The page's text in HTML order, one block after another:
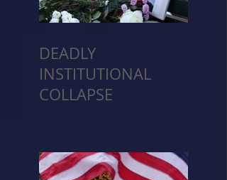
DEADLY
INSTITUTIONAL
COLLAPSE